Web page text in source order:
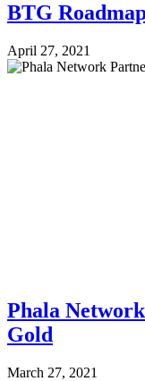
BTG
April 27, 2021
Phala
Gold
March 27, 2021